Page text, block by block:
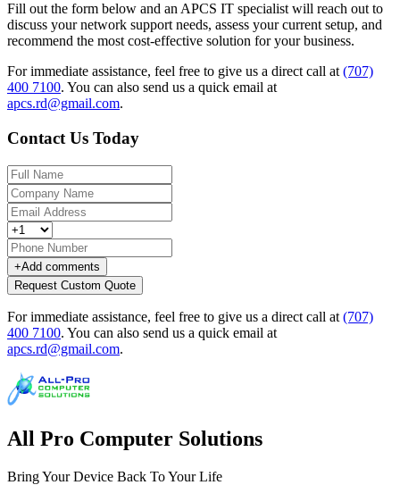
Fill out the form below and an APCS IT specialist will reach out to
discuss your network support needs, assess your current setup, and
recommend the most cost-effective solution for your business.
For immediate assistance, feel free to give us a direct call at(707)
400 7100. You can also send us a quick email at
apcs.rd@gmail.com.
Contact Us Today
+Add comments
Request Custom Quote
For immediate assistance, feel free to give us a direct call at (707)
400 7100. You can also send us a quick email at
apcs.rd@gmail.com.
All Pro Computer Solutions
Bring Your Device Back To Your Life